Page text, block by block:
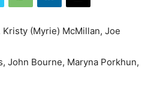
Kristy (Myrie) McMillan, Joe
John Bourne, Maryna Porkhun,